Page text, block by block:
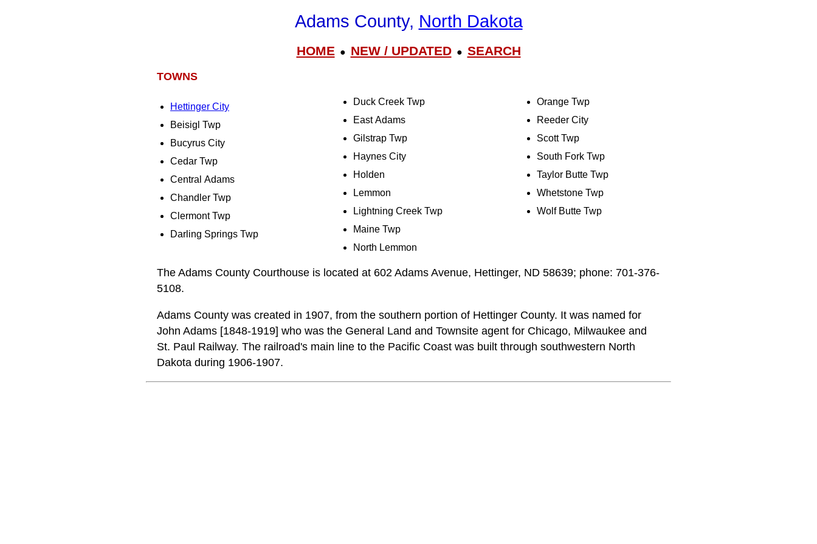
Adams County, North Dakota
HOME● NEW / UPDATED● SEARCH
TOWNS
Hettinger City
Beisigl Twp
Bucyrus City
Cedar Twp
Central Adams
Chandler Twp
Clermont Twp
Darling Springs Twp
Duck Creek Twp
East Adams
Gilstrap Twp
Haynes City
Holden
Lemmon
Lightning Creek Twp
Maine Twp
North Lemmon
Orange Twp
Reeder City
Scott Twp
South Fork Twp
Taylor Butte Twp
Whetstone Twp
Wolf Butte Twp
The Adams County Courthouse is located at 602 Adams Avenue, Hettinger, ND 58639; phone: 701-376-
5108.
Adams County was created in 1907, from the southern portion of Hettinger County. It was named for
John Adams [1848-1919] who was the General Land and Townsite agent for Chicago, Milwaukee and
St. Paul Railway. The railroad's main line to the Pacific Coast was built through southwestern North
Dakota during 1906-1907.